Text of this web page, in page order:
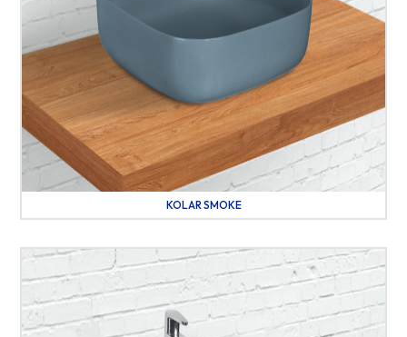
KOLAR SMOKE